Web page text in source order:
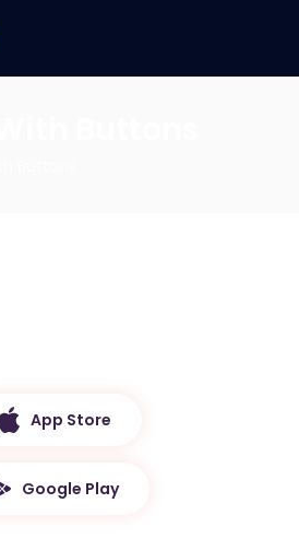
App Store
Google Play